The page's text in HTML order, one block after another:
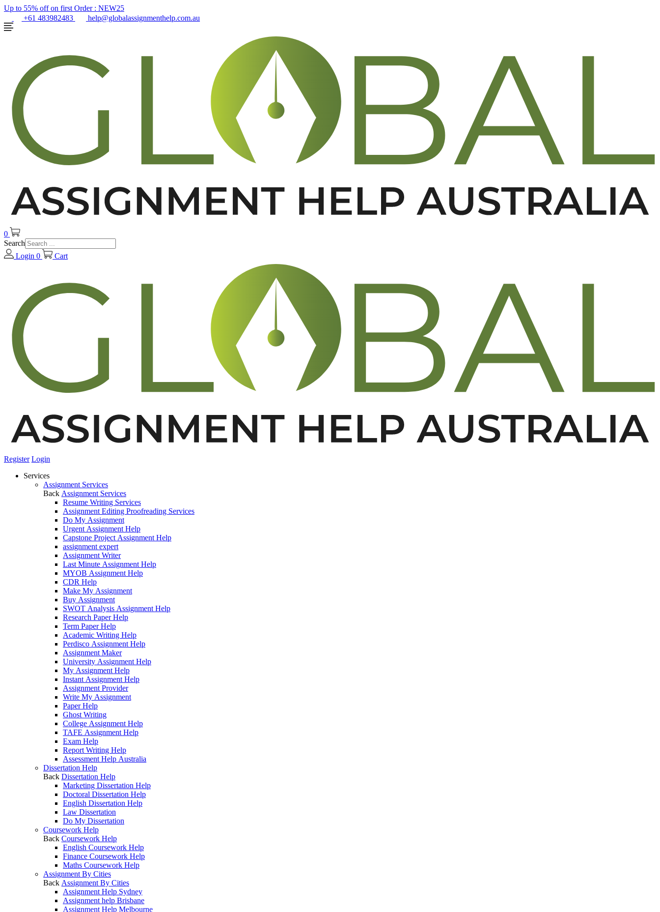
Up to 55% off on first Order : NEW25
+61 483982483
help@globalassignmenthelp.com.au
0
Search
Login 0 Cart
Register Login
Services
Assignment Services
Back Assignment Services
Resume Writing Services
Assignment Editing Proofreading Services
Do My Assignment
Urgent Assignment Help
Capstone Project Assignment Help
assignment expert
Assignment Writer
Last Minute Assignment Help
MYOB Assignment Help
CDR Help
Make My Assignment
Buy Assignment
SWOT Analysis Assignment Help
Research Paper Help
Term Paper Help
Academic Writing Help
Perdisco Assignment Help
Assignment Maker
University Assignment Help
My Assignment Help
Instant Assignment Help
Assignment Provider
Write My Assignment
Paper Help
Ghost Writing
College Assignment Help
TAFE Assignment Help
Exam Help
Report Writing Help
Assessment Help Australia
Dissertation Help
Back Dissertation Help
Marketing Dissertation Help
Doctoral Dissertation Help
English Dissertation Help
Law Dissertation
Do My Dissertation
Coursework Help
Back Coursework Help
English Coursework Help
Finance Coursework Help
Maths Coursework Help
Assignment By Cities
Back Assignment By Cities
Assignment Help Sydney
Assignment help Brisbane
Assignment Help Melbourne